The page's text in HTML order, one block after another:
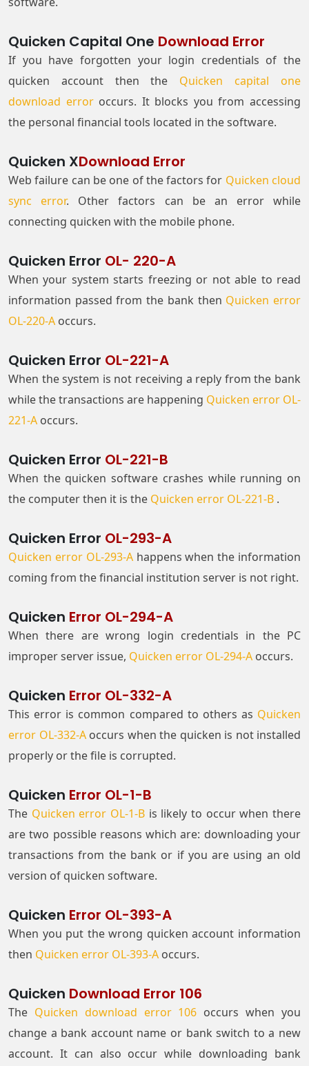
Quicken Capital One Download Error
If you have forgotten your login credentials of the
quicken account then the Quicken capital one
download erroroccurs. It blocks you from accessing
the personal financial tools located in the software.
Quicken XDownload Error
Web failure can be one of the factors for Quicken cloud
sync error. Other factors can be an error while
connecting quicken with the mobile phone.
Quicken Error OL- 220-A
When your system starts freezing or not able to read
information passed from the bank then Quicken error
OL-220-A occurs.
Quicken Error OL-221-A
When the system is not receiving a reply from the bank
while the transactions are happening Quicken error OL-
221-A occurs.
Quicken Error OL-221-B
When the quicken software crashes while running on
the computer then it is the Quicken error OL-221-B .
Quicken Error OL-293-A
Quicken error OL-293-Ahappens when the information
coming from the financial institution server is not right.
Quicken Error OL-294-A
When there are wrong login credentials in the PC
improper server issue, Quicken error OL-294-A occurs.
Quicken Error OL-332-A
This error is common compared to others as Quicken
error OL-332-Aoccurs when the quicken is not installed
properly or the file is corrupted.
Quicken Error OL-1-B
The Quicken error OL-1-B is likely to occur when there
are two possible reasons which are: downloading your
transactions from the bank or if you are using an old
version of quicken software.
Quicken Error OL-393-A
When you put the wrong quicken account information
then Quicken error OL-393-A occurs.
Quicken Download Error 106
The Quicken download error 106 occurs when you
change a bank account name or bank switch to a new
account. It can also occur while downloading bank